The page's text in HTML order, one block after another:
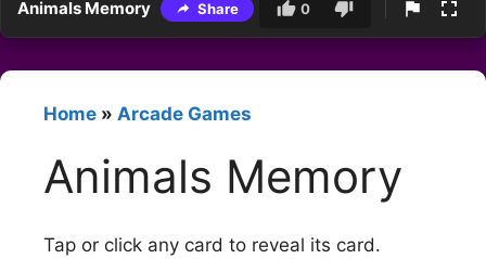
Animals Memory Share 0
Home » Arcade Games
Animals Memory
Tap or click any card to reveal its card.